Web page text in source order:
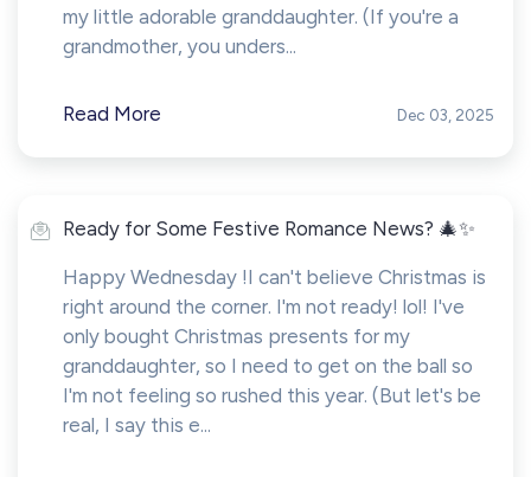
my little adorable granddaughter. (If you're a
grandmother, you unders...
Read More Dec 03, 2025
Ready for Some Festive Romance News? 🎄✨
Happy Wednesday !I can't believe Christmas is
right around the corner. I'm not ready! lol! I've
only bought Christmas presents for my
granddaughter, so I need to get on the ball so
I'm not feeling so rushed this year. (But let's be
real, I say this e...